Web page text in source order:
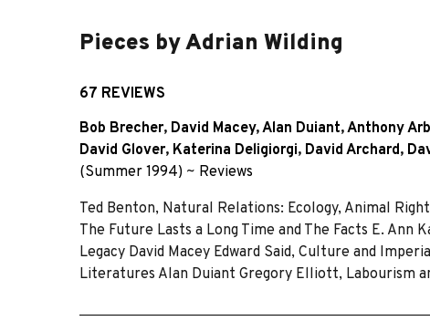
Pieces by Adrian Wilding
67 REVIEWS
Bob Brecher, David Macey,Alan Duiant,Anthony
David Glover, Katerina Deligiorgi, David Archard,
(Summer 1994) ~ Reviews
Ted Benton, Natural Relations: Ecology, Animal
The Future Lasts a Long Time and The Facts E. Ann
Legacy David Macey Edward Said, Culture and
Literatures Alan Duiant Gregory Elliott, Labourism